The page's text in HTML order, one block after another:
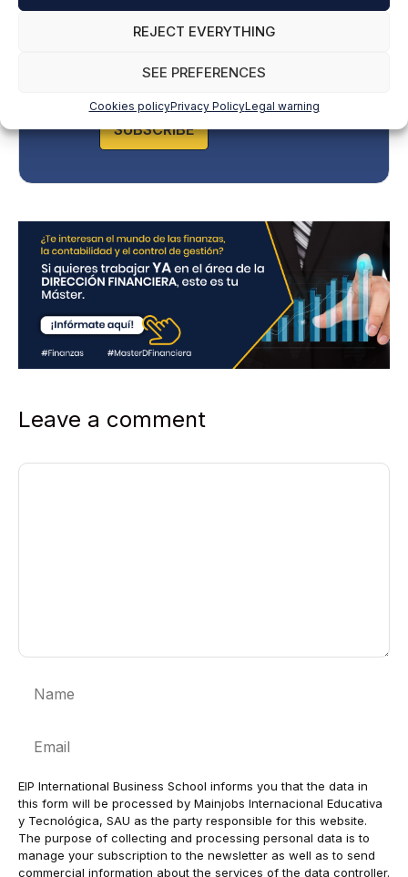
REJECT EVERYTHING
SEE PREFERENCES
Cookies policyPrivacy PolicyLegal warning
v
i
SUBSCRIBE
Leave a comment
Comment
EIP International Business School informs you that the data in
this form will be processed by Mainjobs Internacional Educativa
y Tecnológica, SAU as the party responsible for this website.
The purpose of collecting and processing personal data is to
manage your subscription to the newsletter as well as to send
commercial information about the services of the data controller.